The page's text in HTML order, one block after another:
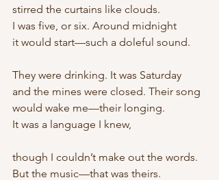
stirred the curtains like clouds.
I was five, or six. Around midnight
it would start—such a doleful sound.
They were drinking. It was Saturday
and the mines were closed. Their song
would wake me—their longing.
It was a language I knew,
though I couldn’t make out the words.
But the music—that was theirs.